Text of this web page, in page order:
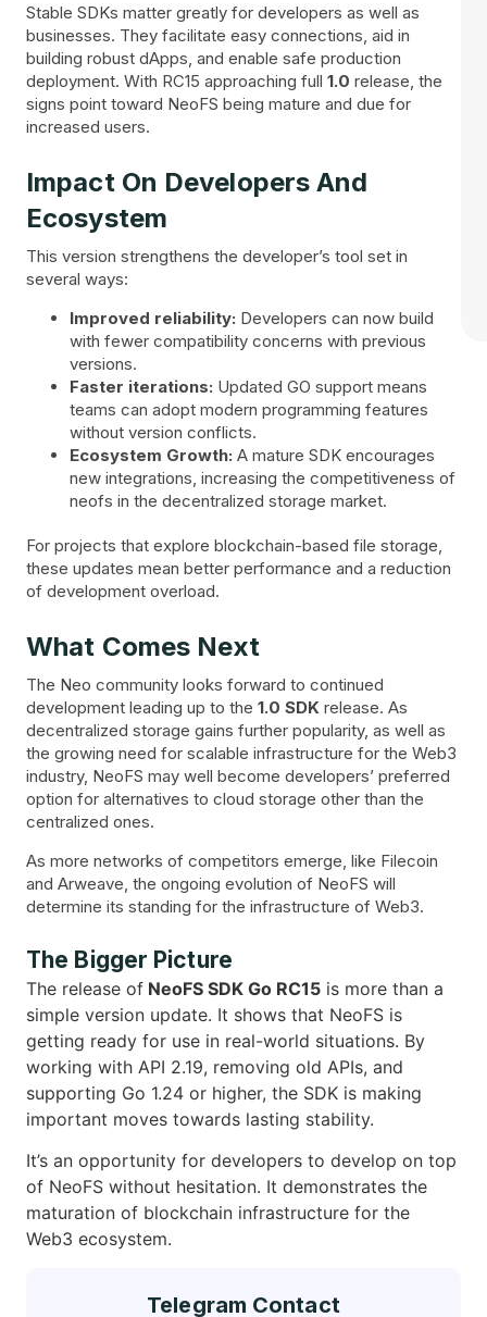
Stable SDKs matter greatly for developers as well as
businesses. They facilitate easy connections, aid in
building robust dApps, and enable safe production
deployment. With RC15 approaching full 1.0 release, the
signs point toward NeoFS being mature and due for
increased users.
Impact On Developers And
Ecosystem
This version strengthens the developer’s tool set in
several ways:
Improved reliability: Developers can now build
with fewer compatibility concerns with previous
versions.
Faster iterations: Updated GO support means
teams can adopt modern programming features
without version conflicts.
Ecosystem Growth: A mature SDK encourages
new integrations, increasing the competitiveness of
neofs in the decentralized storage market.
For projects that explore blockchain-based file storage,
these updates mean better performance and a reduction
of development overload.
What Comes Next
The Neo community looks forward to continued
development leading up to the 1.0 SDK release. As
decentralized storage gains further popularity, as well as
the growing need for scalable infrastructure for the Web3
industry, NeoFS may well become developers’ preferred
option for alternatives to cloud storage other than the
centralized ones.
As more networks of competitors emerge, like Filecoin
and Arweave, the ongoing evolution of NeoFS will
determine its standing for the infrastructure of Web3.
The Bigger Picture
The release of NeoFS SDK Go RC15 is more than a
simple version update. It shows that NeoFS is
getting ready for use in real-world situations. By
working with API 2.19, removing old APIs, and
supporting Go 1.24 or higher, the SDK is making
important moves towards lasting stability.
It’s an opportunity for developers to develop on top
of NeoFS without hesitation. It demonstrates the
maturation of blockchain infrastructure for the
Web3 ecosystem.
Telegram Contact